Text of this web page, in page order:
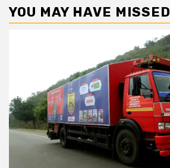
YOU MAY HAVE MISSED